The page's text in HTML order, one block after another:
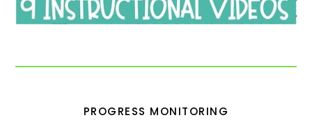
PROGRESS MONITORING